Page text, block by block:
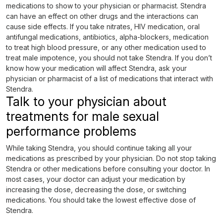
medications to show to your physician or pharmacist. Stendra
can have an effect on other drugs and the interactions can
cause side effects. If you take nitrates, HIV medication, oral
antifungal medications, antibiotics, alpha-blockers, medication
to treat high blood pressure, or any other medication used to
treat male impotence, you should not take Stendra. If you don’t
know how your medication will affect Stendra, ask your
physician or pharmacist of a list of medications that interact with
Stendra.
Talk to your physician about
treatments for male sexual
performance problems
While taking Stendra, you should continue taking all your
medications as prescribed by your physician. Do not stop taking
Stendra or other medications before consulting your doctor. In
most cases, your doctor can adjust your medication by
increasing the dose, decreasing the dose, or switching
medications. You should take the lowest effective dose of
Stendra.